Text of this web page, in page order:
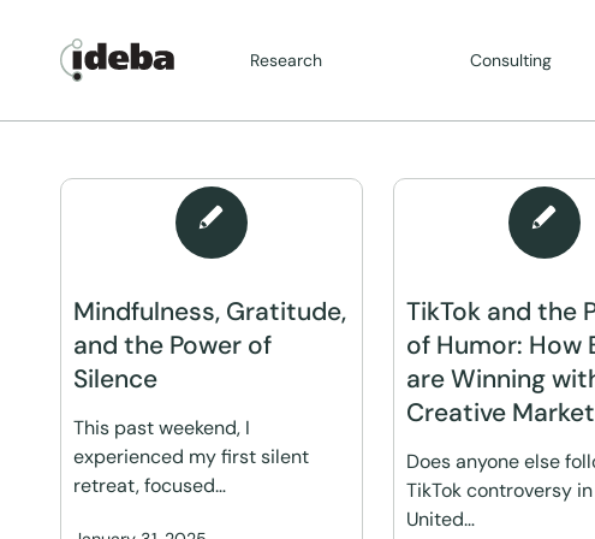
Research Consulting
Mindfulness, Gratitude,
and the Power of
Silence
This past weekend, I
experienced my first silent
retreat, focused…
TikTok and the
of Humor: How
are Winning
Creative
Does anyone else
TikTok controversy
United…